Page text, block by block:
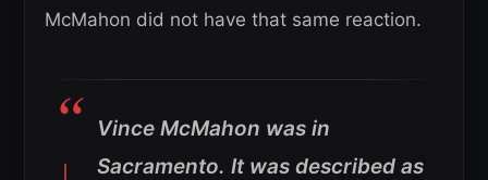
McMahon did not have that same reaction.
Vince McMahon was in
Sacramento. It was described as